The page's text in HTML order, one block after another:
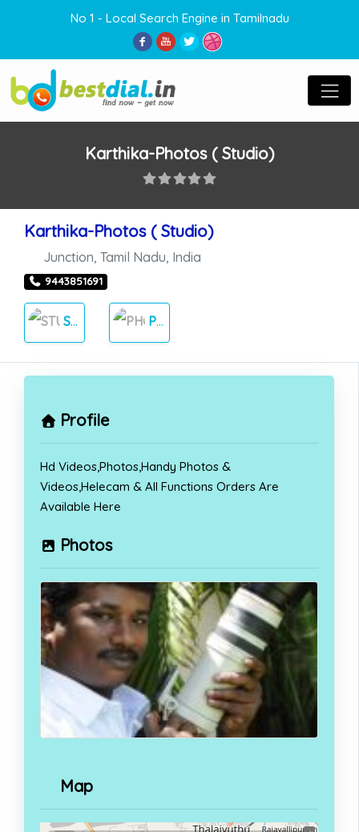
No 1 - Local Search Engine in Tamilnadu
Karthika-Photos ( Studio)
Karthika-Photos ( Studio)
Junction Tamil Nadu India
9443851691
STUDIOS PHOTOS & VIDEOS
Profile
Hd Videos,Photos,Handy Photos &
Videos,Helecam & All Functions Orders Are
Available Here
Photos
Map